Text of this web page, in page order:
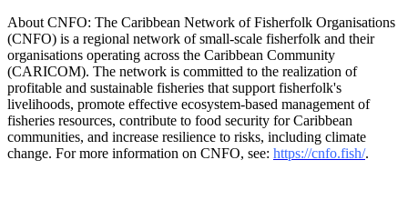
About CNFO: The Caribbean Network of Fisherfolk Organisations
(CNFO) is a regional network of small-scale fisherfolk and their
organisations operating across the Caribbean Community
(CARICOM). The network is committed to the realization of
profitable and sustainable fisheries that support fisherfolk's
livelihoods, promote effective ecosystem-based management of
fisheries resources, contribute to food security for Caribbean
communities, and increase resilience to risks, including climate
change. For more information on CNFO, see: https://cnfo.fish/.